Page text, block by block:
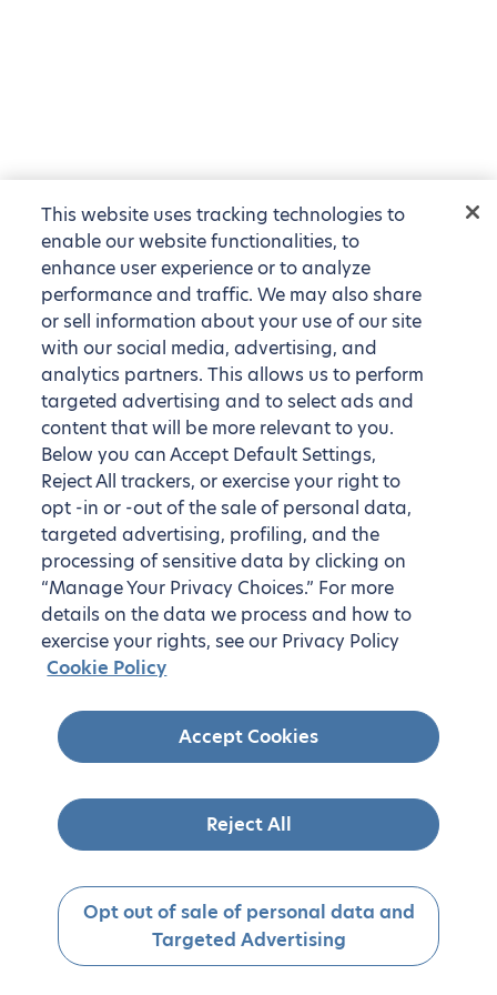
This website uses tracking technologies to
enable our website functionalities, to
enhance user experience or to analyze
performance and traffic. We may also share
or sell information about your use of our site
with our social media, advertising, and
analytics partners. This allows us to perform
targeted advertising and to select ads and
content that will be more relevant to you.
Below you can Accept Default Settings,
Reject All trackers, or exercise your right to
opt -in or -out of the sale of personal data,
targeted advertising, profiling, and the
processing of sensitive data by clicking on
“Manage Your Privacy Choices.” For more
details on the data we process and how to
exercise your rights, see our Privacy Policy
Cookie Policy
Accept Cookies
Reject All
Opt out of sale of personal data and
Targeted Advertising